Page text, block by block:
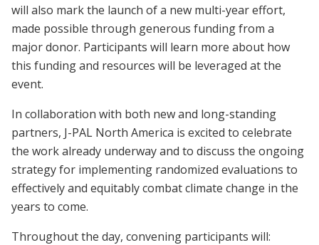
will also mark the launch of a new multi-year effort,
made possible through generous funding from a
major donor. Participants will learn more about how
this funding and resources will be leveraged at the
event.
In collaboration with both new and long-standing
partners, J-PAL North America is excited to celebrate
the work already underway and to discuss the ongoing
strategy for implementing randomized evaluations to
effectively and equitably combat climate change in the
years to come.
Throughout the day, convening participants will: